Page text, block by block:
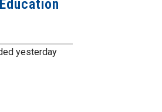
yesterday